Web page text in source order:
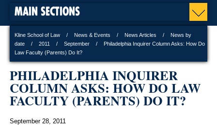
MAIN SECTIONS
Kline School of Law News & Events News Articles
News by
date
2011 September
Philadelphia Inquirer Column Asks: How Do
Law Faculty (Parents) Do It?
PHILADELPHIA INQUIRER
COLUMN ASKS: HOW DO LAW
FACULTY (PARENTS) DO IT?
September 28, 2011